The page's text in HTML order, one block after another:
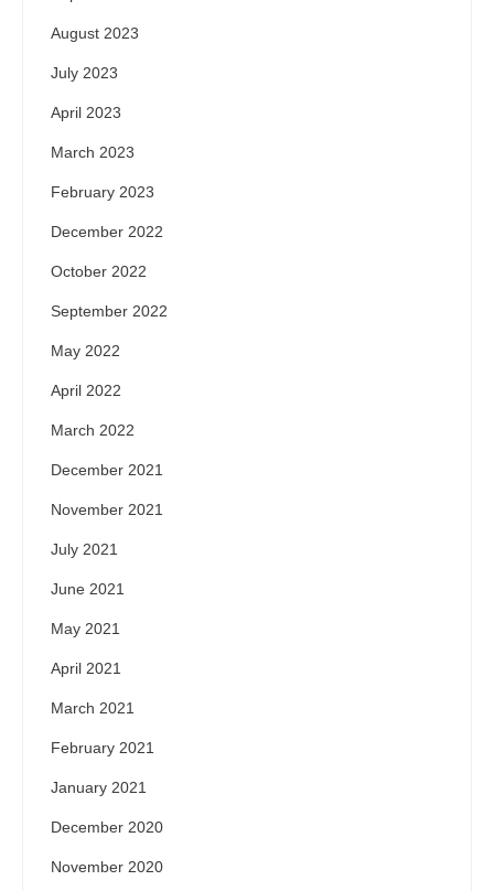
August 2023
July 2023
April 2023
March 2023
February 2023
December 2022
October 2022
September 2022
May 2022
April 2022
March 2022
December 2021
November 2021
July 2021
June 2021
May 2021
April 2021
March 2021
February 2021
January 2021
December 2020
November 2020